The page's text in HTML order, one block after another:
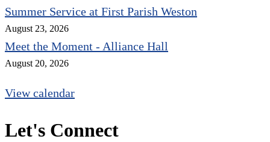
Summer Service at First Parish Weston
August 23, 2026
Meet the Moment - Alliance Hall
August 20, 2026
View calendar
Let's Connect